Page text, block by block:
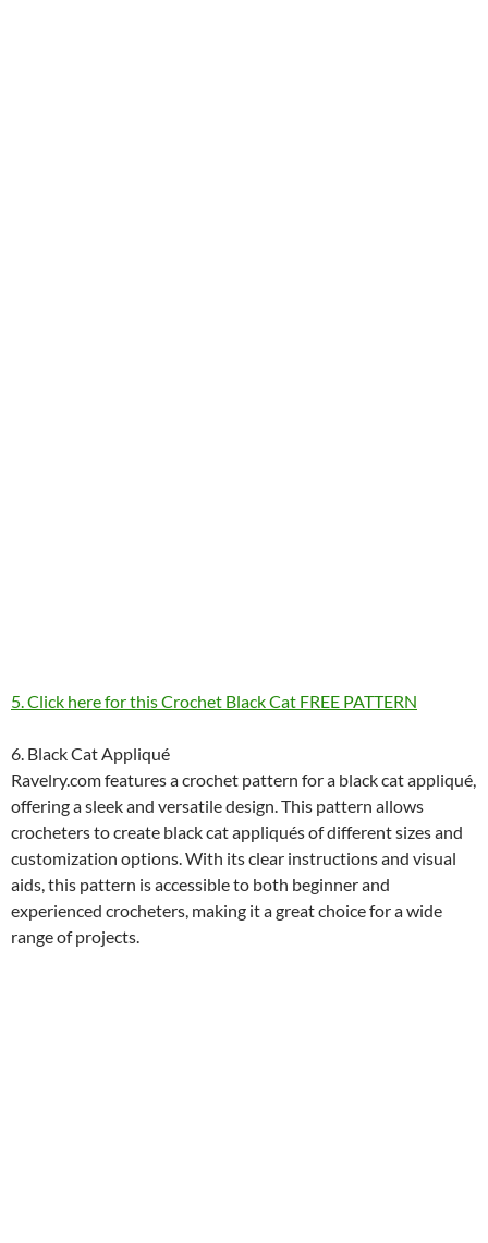
5. Click here for this Crochet Black Cat FREE PATTERN
6. Black Cat Appliqué
Ravelry.com features a crochet pattern for a black cat appliqué,
offering a sleek and versatile design. This pattern allows
crocheters to create black cat appliqués of different sizes and
customization options. With its clear instructions and visual
aids, this pattern is accessible to both beginner and
experienced crocheters, making it a great choice for a wide
range of projects.